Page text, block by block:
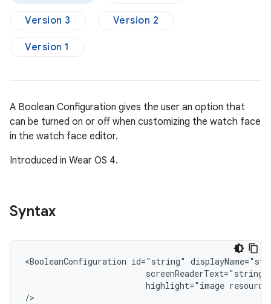
Version 3 Version 2
Version 1
A Boolean Configuration gives the user an option that
can be turned on or off when customizing the watch face
in the watch face editor.
Introduced in Wear OS 4.
Syntax
<BooleanConfiguration id="string"
screenReaderText="string"
highlight="image
/>